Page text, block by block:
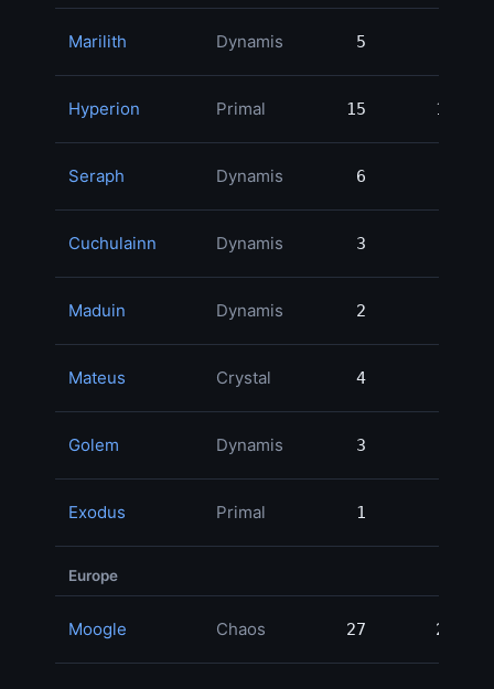
Marilith Dynamis 5
Hyperion Primal 15 15
Seraph Dynamis 6
Cuchulainn Dynamis 3
Maduin Dynamis 2
Mateus Crystal 4
Golem Dynamis 3
Exodus Primal 1
Europe
Moogle Chaos 27 27